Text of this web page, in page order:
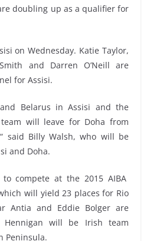
doubling up as a qualifier for
on Wednesday. Katie Taylor,
and Darren O’Neill are
for Assisi.
Belarus in Assisi and the
will leave for Doha from
said Billy Walsh, who will be
and Doha.
compete at the 2015 AIBA
will yield 23 places for Rio
Antia and Eddie Bolger are
Hennigan will be Irish team
Peninsula.